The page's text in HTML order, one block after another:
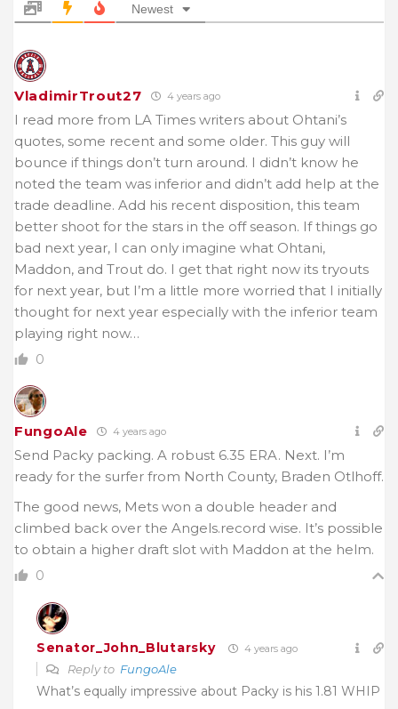
Newest
VladimirTrout27 4 years ago
I read more from LA Times writers about Ohtani’s
quotes, some recent and some older. This guy will
bounce if things don’t turn around. I didn’t know he
noted the team was inferior and didn’t add help at the
trade deadline. Add his recent disposition, this team
better shoot for the stars in the off season. If things go
bad next year, I can only imagine what Ohtani,
Maddon, and Trout do. I get that right now its tryouts
for next year, but I’m a little more worried that I initially
thought for next year especially with the inferior team
playing right now…
0
FungoAle 4 years ago
Send Packy packing. A robust 6.35 ERA. Next. I’m
ready for the surfer from North County, Braden Otlhoff.
The good news, Mets won a double header and
climbed back over the Angels.record wise. It’s possible
to obtain a higher draft slot with Maddon at the helm.
0
Senator_John_Blutarsky 4 years ago
Reply to FungoAle
What’s equally impressive about Packy is his 1.81 WHIP